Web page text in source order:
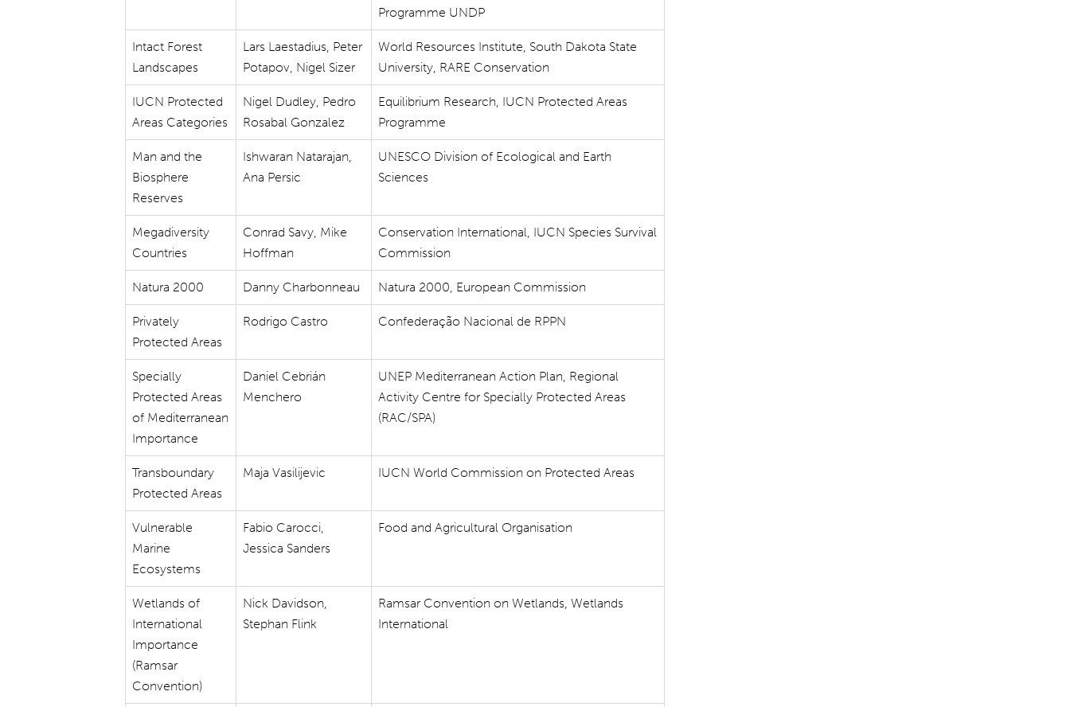
Programme UNDP
Intact Forest
Landscapes
Lars Laestadius, Peter
Potapov, Nigel Sizer
World Resources Institute, South Dakota State
University, RARE Conservation
IUCN Protected
Areas Categories
Nigel Dudley, Pedro
Rosabal Gonzalez
Equilibrium Research, IUCN Protected Areas
Programme
Man and the
Biosphere
Reserves
Ishwaran Natarajan,
Ana Persic
UNESCO Division of Ecological and Earth
Sciences
Megadiversity
Countries
Conrad Savy, Mike
Hoffman
Conservation International, IUCN Species Survival
Commission
Natura 2000 Danny Charbonneau Natura 2000, European Commission
Privately
Protected Areas
Rodrigo Castro Confederação Nacional de RPPN
Specially
Protected Areas
of Mediterranean
Importance
Daniel Cebrián
Menchero
UNEP Mediterranean Action Plan, Regional
Activity Centre for Specially Protected Areas
(RAC/SPA)
Transboundary
Protected Areas
Maja Vasilijevic IUCN World Commission on Protected Areas
Vulnerable
Marine
Ecosystems
Fabio Carocci,
Jessica Sanders
Food and Agricultural Organisation
Wetlands of
International
Importance
(Ramsar
Convention)
Nick Davidson,
Stephan Flink
Ramsar Convention on Wetlands, Wetlands
International